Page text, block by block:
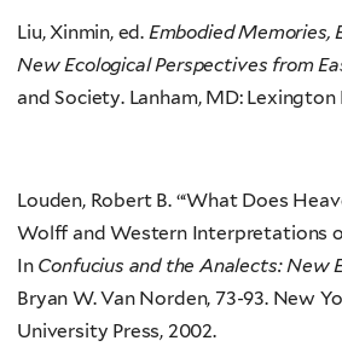
Liu, Xinmin, ed. Embodied Memories,
New Ecological Perspectives from
and Society. Lanham, MD: Lexington
Louden, Robert B. “‘What Does
Wolff and Western Interpretations
In Confucius and the Analects: New
Bryan W. Van Norden, 73-93. New
University Press, 2002.